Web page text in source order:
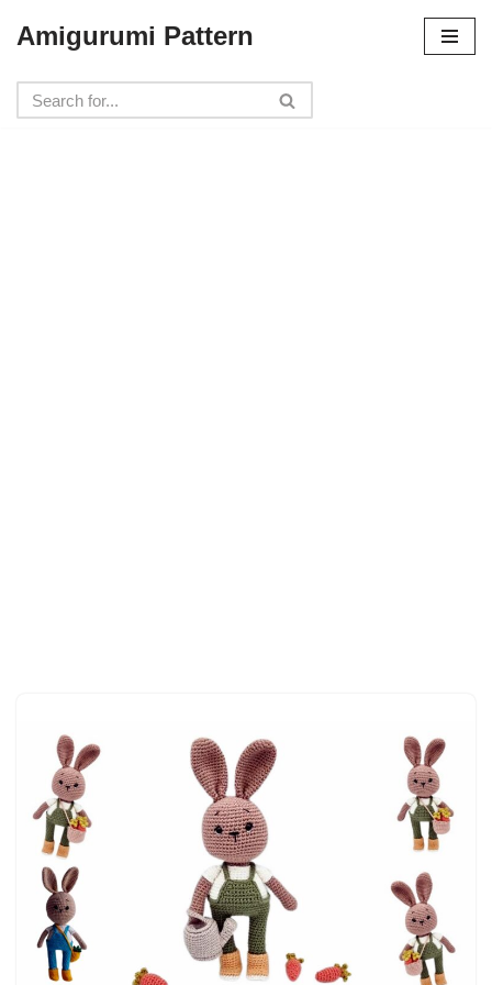
to
content
Amigurumi Pattern